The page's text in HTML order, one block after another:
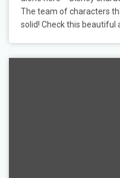
The team of characters
solid! Check this beautiful